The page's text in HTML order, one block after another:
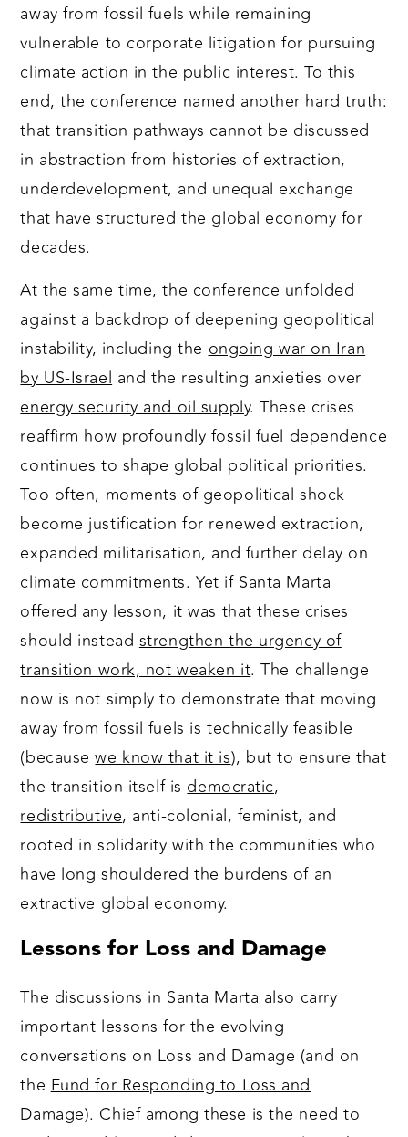
away from fossil fuels while remaining
vulnerable to corporate litigation for pursuing
climate action in the public interest. To this
end, the conference named another hard truth:
that transition pathways cannot be discussed
in abstraction from histories of extraction,
underdevelopment, and unequal exchange
that have structured the global economy for
decades.
At the same time, the conference unfolded
against a backdrop of deepening geopolitical
instability, including theongoing war on Iran
by US-Israeland the resulting anxieties over
energy security and oil supply. These crises
reaffirm how profoundly fossil fuel dependence
continues to shape global political priorities.
Too often, moments of geopolitical shock
become justification for renewed extraction,
expanded militarisation, and further delay on
climate commitments. Yet if Santa Marta
offered any lesson, it was that these crises
should insteadstrengthen the urgency of
transition work, not weaken it. The challenge
now is not simply to demonstrate that moving
away from fossil fuels is technically feasible
(becausewe know that it is), but to ensure that
the transition itself isdemocratic,
redistributive, anti-colonial, feminist, and
rooted in solidarity with the communities who
have long shouldered the burdens of an
extractive global economy.
Lessons for Loss and Damage
The discussions in Santa Marta also carry
important lessons for the evolving
conversations on Loss and Damage (and on
theFund for Responding to Loss and
Damage). Chief among these is the need to